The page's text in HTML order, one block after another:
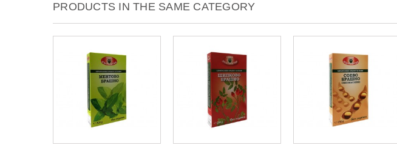
PRODUCTS IN THE SAME CATEGORY